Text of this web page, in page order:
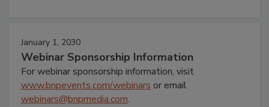
January 1, 2030
Webinar Sponsorship Information
For webinar sponsorship information, visit
www.bnpevents.com/webinars or email
webinars@bnpmedia.com.